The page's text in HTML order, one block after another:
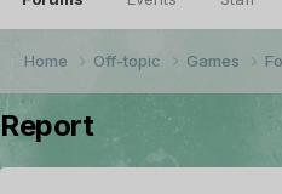
Home Off-topic Games
Report